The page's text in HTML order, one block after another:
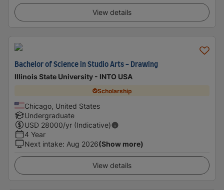
View details
Bachelor of Science in Studio Arts - Drawing
Illinois State University - INTO USA
Scholarship
Chicago, United States
Undergraduate
USD 28000/yr (Indicative)
4 Year
Next intake: Aug 2026(Show more)
View details